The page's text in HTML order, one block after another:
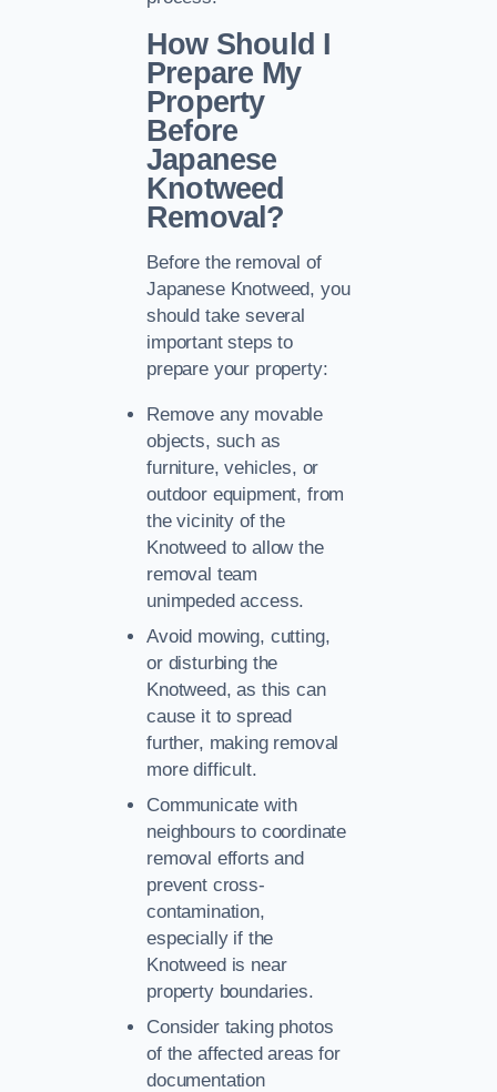
How Should I
Prepare My
Property
Before
Japanese
Knotweed
Removal?
Before the removal of
Japanese Knotweed, you
should take several
important steps to
prepare your property:
Remove any movable
objects, such as
furniture, vehicles, or
outdoor equipment, from
the vicinity of the
Knotweed to allow the
removal team
unimpeded access.
Avoid mowing, cutting,
or disturbing the
Knotweed, as this can
cause it to spread
further, making removal
more difficult.
Communicate with
neighbours to coordinate
removal efforts and
prevent cross-
contamination,
especially if the
Knotweed is near
property boundaries.
Consider taking photos
of the affected areas for
documentation